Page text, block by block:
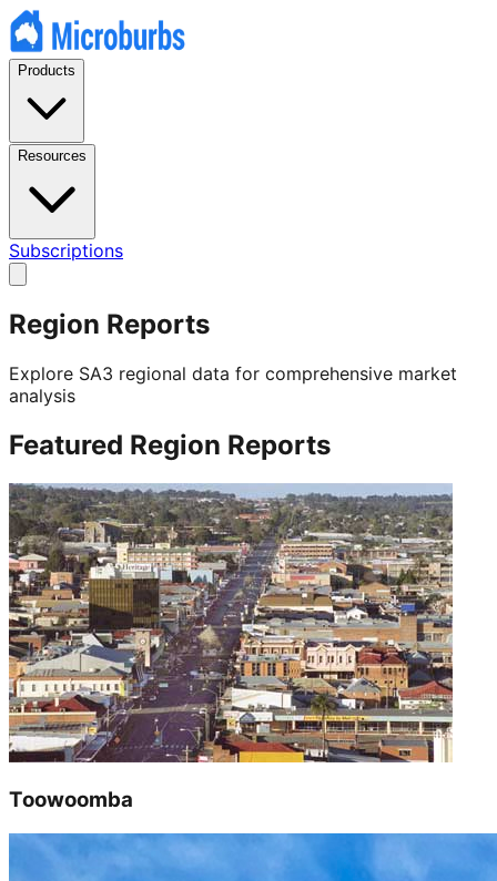
Products
Resources
Subscriptions
Region Reports
Explore SA3 regional data for comprehensive market
analysis
Featured Region Reports
Toowoomba